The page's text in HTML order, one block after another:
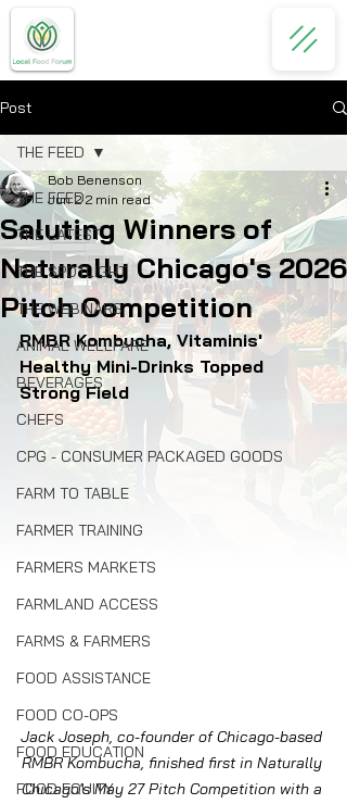
Post
THE FEED
THE LATEST
THE SPOTLIGHT
THE WEBINARS
ANIMAL WELLFARE
BEVERAGES
CHEFS
CPG - CONSUMER PACKAGED GOODS
FARM TO TABLE
FARMER TRAINING
FARMERS MARKETS
FARMLAND ACCESS
FARMS & FARMERS
FOOD ASSISTANCE
FOOD CO-OPS
FOOD EDUCATION
FOOD EQUITY
THE FEED
Saluting Winners of
Naturally Chicago's 2026
Pitch Competition
Bob Benenson
Jun 2 2 min read
RMBR Kombucha, Vitaminis'
Healthy Mini-Drinks Topped
Strong Field
Jack Joseph, co-founder of Chicago-based
RMBR Kombucha, finished first in Naturally
Chicago's May 27 Pitch Competition with a